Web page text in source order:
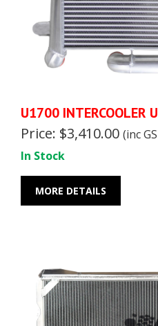
U1700 INTERCOOLER
Price: $3,410.00 (inc
In Stock
MORE DETAILS